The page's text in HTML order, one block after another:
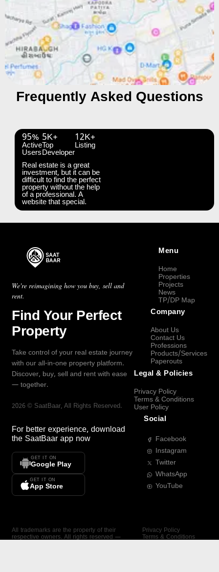
Frequently Asked Questions
95%
Active
Users
5K+
Top
Developer
12K+
Listing
Real estate is a great
investment, but it can be
difficult to find the perfect
property without the help
of a professional. A
website that special.
We're reimagining how you buy, sell and
rent.
Find Your Perfect
Property
Take control of your real estate journey
with our all-in-one property platform.
Discover, buy, sell and rent with ease
— together.
2026 © SaatBaar, All Rights Reserved.
For better experience, download
the SaatBaar app now
GET IT ON
Google Play
GET IT ON
App Store
Menu
Home
Properties
Projects
News
TP/DP Map
Company
About Us
Contact Us
Professions
Products/Services
Paperouts
Legal & Policies
Privacy Policy
Terms & Conditions
User Policy
Social
Facebook
Instagram
Twitter
WhatsApp
YouTube
All trademarks are the property of their
respective owners. All rights reserved —
Privacy Policy
Terms & Conditions